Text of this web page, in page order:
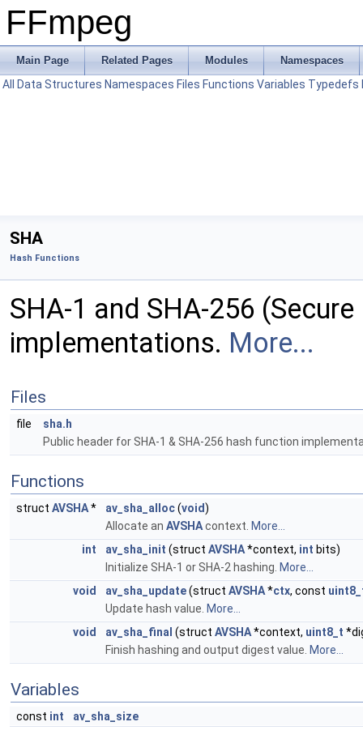
FFmpeg
Main Page Related Pages Modules Namespaces
All Data Structures Namespaces Files Functions Variables Typedefs
SHA
Hash Functions
SHA-1 and SHA-256
implementations. More...
Files
file
sha.h
Public header for SHA-1 & SHA-256 hash function
Functions
struct AVSHA* av_sha_alloc(void)
Allocate an AVSHAcontext. More...
int
av_sha_init (struct AVSHA*context, int bits)
Initialize SHA-1 or SHA-2 hashing. More...
void
av_sha_update(struct AVSHA*ctx, const
Update hash value. More...
void
av_sha_final (struct AVSHA*context, uint8_t
Finish hashing and output digest value. More...
Variables
const int av_sha_size